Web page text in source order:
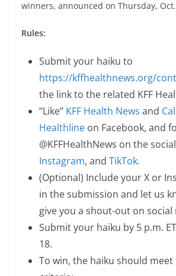
winners, announced on Thursday,
Rules:
Submit your haiku to
https://kffhealthnews.org/
the link to the related KFF
“Like” KFF Health News and
Healthline on Facebook, and
@KFFHealthNews on the
Instagram, and TikTok.
(Optional) Include your X or
in the submission and let us
give you a shout-out on social
Submit your haiku by 5 p.m.
18.
To win, the haiku should